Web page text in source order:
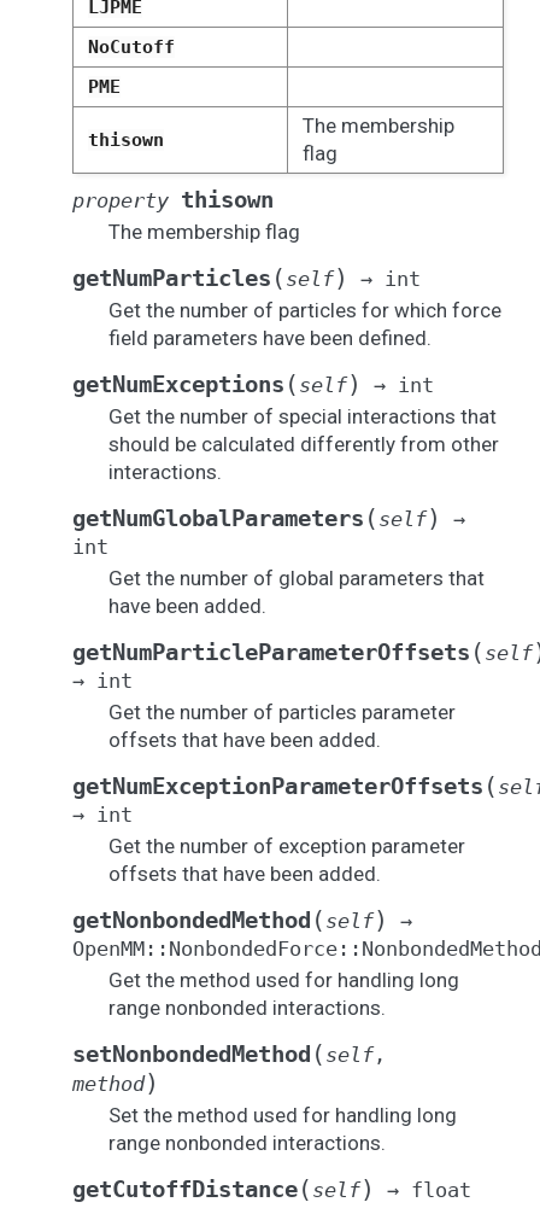
LJPME
NoCutoff
PME
thisown
The membership
flag
property thisown
The membership flag
getNumParticles ( self) → int
Get the number of particles for which force
field parameters have been defined.
getNumExceptions ( self) → int
Get the number of special interactions that
should be calculated differently from other
interactions.
getNumGlobalParameters ( self)
→
int
Get the number of global parameters that
have been added.
getNumParticleParameterOffsets ( self
→ int
Get the number of particles parameter
offsets that have been added.
getNumExceptionParameterOffsets (
→ int
Get the number of exception parameter
offsets that have been added.
getNonbondedMethod ( self)
→
Get the method used for handling long
range nonbonded interactions.
setNonbondedMethod ( self,
method)
Set the method used for handling long
range nonbonded interactions.
getCutoffDistance( self) → float